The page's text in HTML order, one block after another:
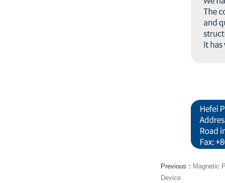
Previous： Magnetic
Device